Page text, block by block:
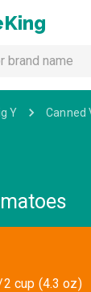
Y
Canned
cup (4.3 oz)